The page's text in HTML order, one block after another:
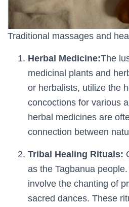
Traditional massages and
Herbal Medicine:The
medicinal plants and
or herbalists, utilize the
concoctions for various
herbal medicines are
connection between
Tribal Healing Rituals:
as the Tagbanua
involve the chanting of
sacred dances. These